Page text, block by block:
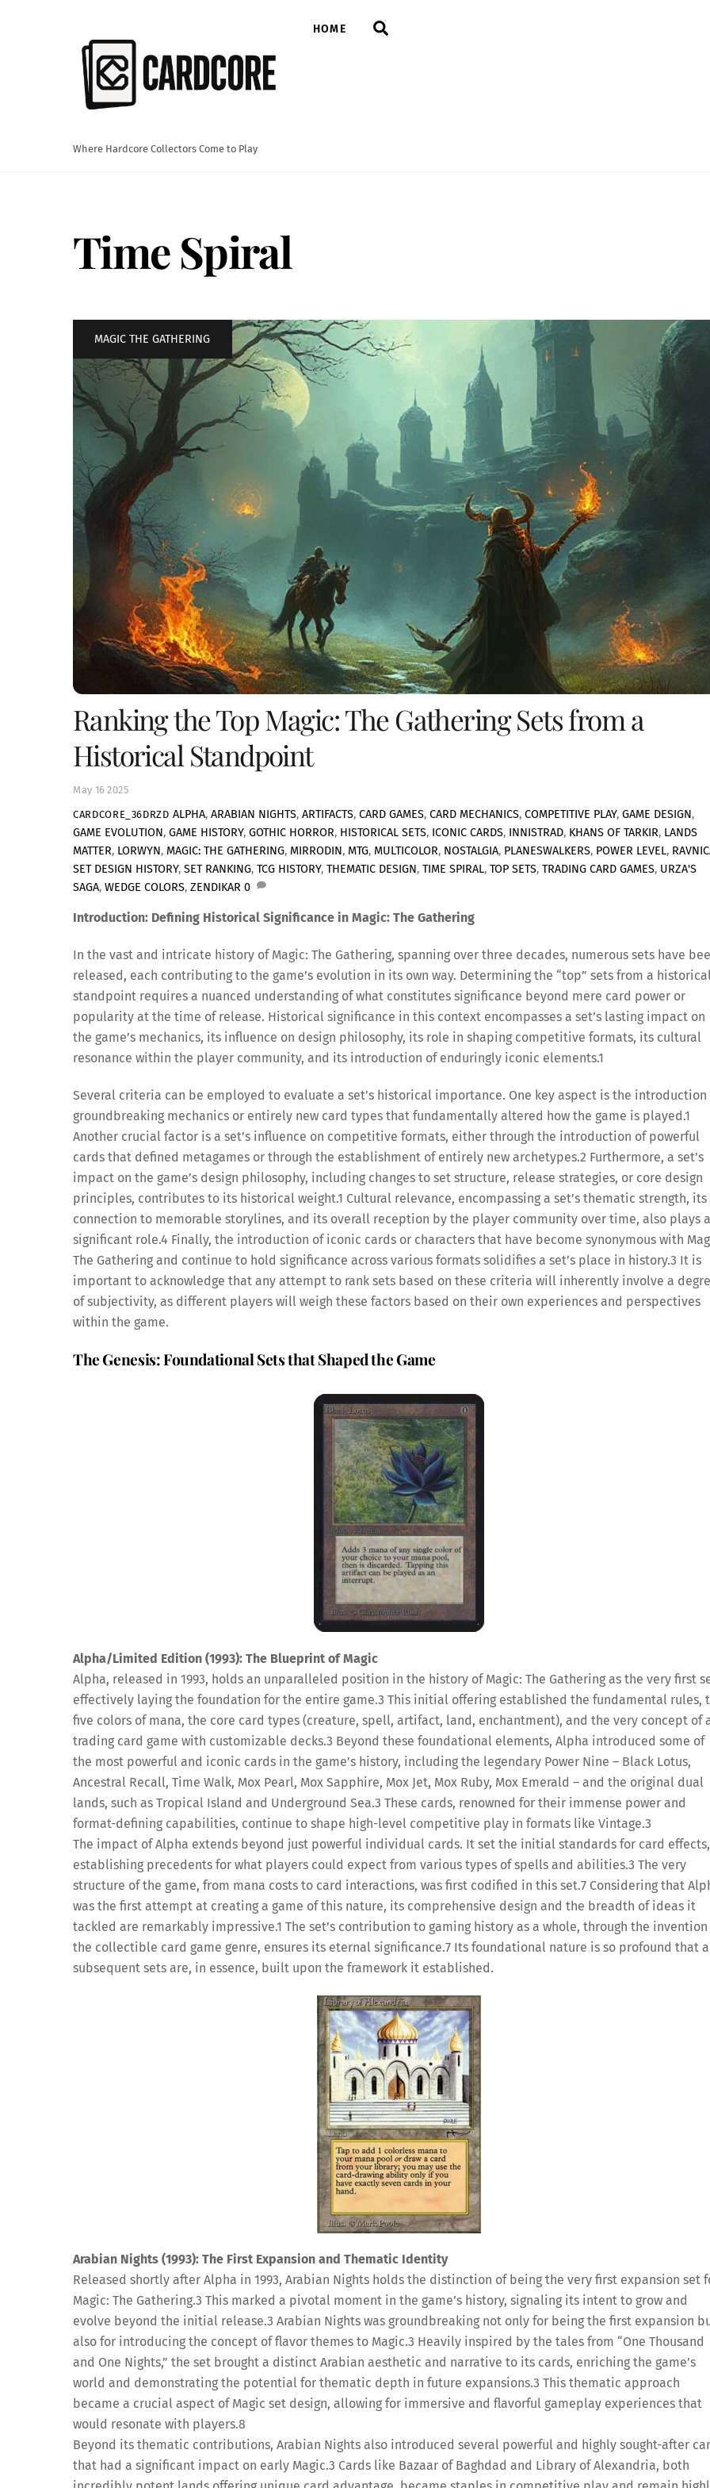
Where Hardcore Collectors Come to Play
HOME
Time Spiral
May 16 2025
Ranking the Top Magic: The Gathering Sets from a
Historical Standpoint
CARDCORE_36DRZD
MAGIC THE GATHERING
ALPHA, ARABIAN NIGHTS, ARTIFACTS, CARD GAMES, CARD MECHANICS, COMPETITIVE PLAY, GAME DESIGN,
GAME EVOLUTION, GAME HISTORY, GOTHIC HORROR, HISTORICAL SETS, ICONIC CARDS, INNISTRAD, KHANS OF TARKIR, LANDS
MATTER, LORWYN, MAGIC: THE GATHERING, MIRRODIN, MTG, MULTICOLOR, NOSTALGIA, PLANESWALKERS, POWER LEVEL,
SET DESIGN HISTORY, SET RANKING, TCG HISTORY, THEMATIC DESIGN, TIME SPIRAL, TOP SETS, TRADING CARD GAMES, URZA'S
SAGA, WEDGE COLORS, ZENDIKAR 0
Introduction: Defining Historical Significance in Magic: The Gathering
In the vast and intricate history of Magic: The Gathering, spanning over three decades, numerous sets have
released, each contributing to the game’s evolution in its own way. Determining the “top” sets from a historical
standpoint requires a nuanced understanding of what constitutes significance beyond mere card power or
popularity at the time of release. Historical significance in this context encompasses a set’s lasting impact on
the game’s mechanics, its influence on design philosophy, its role in shaping competitive formats, its cultural
resonance within the player community, and its introduction of enduringly iconic elements.1
Several criteria can be employed to evaluate a set’s historical importance. One key aspect is the introduction
groundbreaking mechanics or entirely new card types that fundamentally altered how the game is played.1
Another crucial factor is a set’s influence on competitive formats, either through the introduction of powerful
cards that defined metagames or through the establishment of entirely new archetypes.2 Furthermore, a set’s
impact on the game’s design philosophy, including changes to set structure, release strategies, or core design
principles, contributes to its historical weight.1 Cultural relevance, encompassing a set’s thematic strength, its
connection to memorable storylines, and its overall reception by the player community over time, also plays a
significant role.4 Finally, the introduction of iconic cards or characters that have become synonymous with
The Gathering and continue to hold significance across various formats solidifies a set’s place in history.3 It is
important to acknowledge that any attempt to rank sets based on these criteria will inherently involve a
of subjectivity, as different players will weigh these factors based on their own experiences and perspectives
within the game.
The Genesis: Foundational Sets that Shaped the Game
Alpha/Limited Edition (1993): The Blueprint of Magic
Alpha, released in 1993, holds an unparalleled position in the history of Magic: The Gathering as the very first
effectively laying the foundation for the entire game.3 This initial offering established the fundamental rules,
five colors of mana, the core card types (creature, spell, artifact, land, enchantment), and the very concept of
trading card game with customizable decks.3 Beyond these foundational elements, Alpha introduced some of
the most powerful and iconic cards in the game’s history, including the legendary Power Nine – Black Lotus,
Ancestral Recall, Time Walk, Mox Pearl, Mox Sapphire, Mox Jet, Mox Ruby, Mox Emerald – and the original dual
lands, such as Tropical Island and Underground Sea.3 These cards, renowned for their immense power and
format-defining capabilities, continue to shape high-level competitive play in formats like Vintage.3
The impact of Alpha extends beyond just powerful individual cards. It set the initial standards for card effects,
establishing precedents for what players could expect from various types of spells and abilities.3 The very
structure of the game, from mana costs to card interactions, was first codified in this set.7 Considering that
was the first attempt at creating a game of this nature, its comprehensive design and the breadth of ideas it
tackled are remarkably impressive.1 The set’s contribution to gaming history as a whole, through the
the collectible card game genre, ensures its eternal significance.7 Its foundational nature is so profound that
subsequent sets are, in essence, built upon the framework it established.
Arabian Nights (1993): The First Expansion and Thematic Identity
Released shortly after Alpha in 1993, Arabian Nights holds the distinction of being the very first expansion set
Magic: The Gathering.3 This marked a pivotal moment in the game’s history, signaling its intent to grow and
evolve beyond the initial release.3 Arabian Nights was groundbreaking not only for being the first expansion
also for introducing the concept of flavor themes to Magic.3 Heavily inspired by the tales from “One Thousand
and One Nights,” the set brought a distinct Arabian aesthetic and narrative to its cards, enriching the game’s
world and demonstrating the potential for thematic depth in future expansions.3 This thematic approach
became a crucial aspect of Magic set design, allowing for immersive and flavorful gameplay experiences that
would resonate with players.8
Beyond its thematic contributions, Arabian Nights also introduced several powerful and highly sought-after
that had a significant impact on early Magic.3 Cards like Bazaar of Baghdad and Library of Alexandria, both